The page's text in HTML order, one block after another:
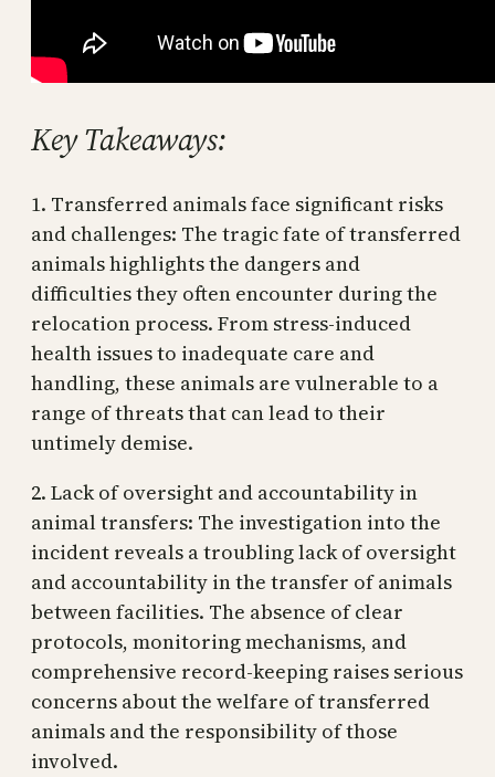
Key Takeaways:
1. Transferred animals face significant risks
and challenges: The tragic fate of transferred
animals highlights the dangers and
difficulties they often encounter during the
relocation process. From stress-induced
health issues to inadequate care and
handling, these animals are vulnerable to a
range of threats that can lead to their
untimely demise.
2. Lack of oversight and accountability in
animal transfers: The investigation into the
incident reveals a troubling lack of oversight
and accountability in the transfer of animals
between facilities. The absence of clear
protocols, monitoring mechanisms, and
comprehensive record-keeping raises serious
concerns about the welfare of transferred
animals and the responsibility of those
involved.